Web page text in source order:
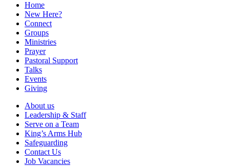
Home
New Here?
Connect
Groups
Ministries
Prayer
Pastoral Support
Talks
Events
Giving
About us
Leadership & Staff
Serve on a Team
King’s Arms Hub
Safeguarding
Contact Us
Job Vacancies